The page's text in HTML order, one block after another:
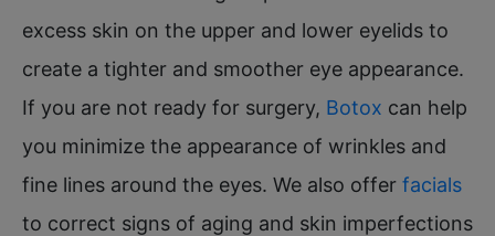
excess skin on the upper and lower eyelids to
create a tighter and smoother eye appearance.
If you are not ready for surgery, Botox can help
you minimize the appearance of wrinkles and
fine lines around the eyes. We also offer facials
to correct signs of aging and skin imperfections